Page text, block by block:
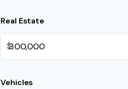
Real Estate
$
Vehicles